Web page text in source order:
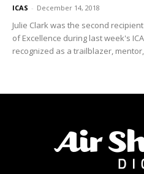
ICAS - December 14, 2018
Julie Clark was the second
of Excellence during last week's
recognized as a trailblazer,